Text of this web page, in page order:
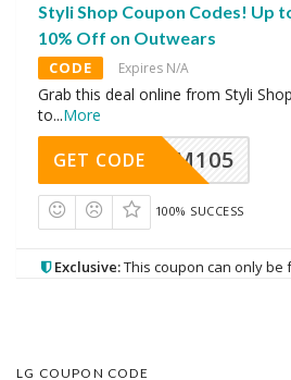
Styli Shop Coupon Codes! Up
10% Off on Outwears
CODE Expires N/A
Grab this deal online from Styli
to...More
SOM105
GET CODE
100% SUCCESS
Exclusive:This coupon can only
LG COUPON CODE